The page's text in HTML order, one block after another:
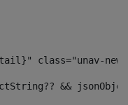
class="unav-
&&